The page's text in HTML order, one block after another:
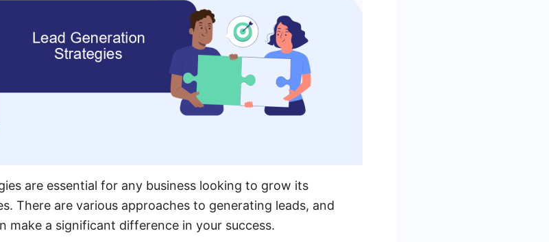
are essential for any business looking to grow its
There are various approaches to generating leads, and
make a significant difference in your success.